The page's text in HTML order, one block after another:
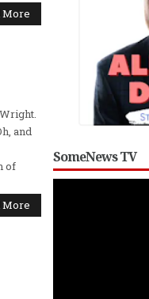
More
and
of
More
SomeNews TV